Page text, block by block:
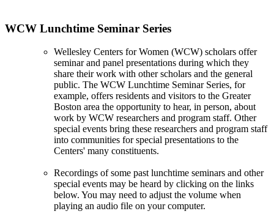
WCW Lunchtime Seminar Series
Wellesley Centers for Women (WCW) scholars offer
seminar and panel presentations during which they
share their work with other scholars and the general
public. The WCW Lunchtime Seminar Series, for
example, offers residents and visitors to the Greater
Boston area the opportunity to hear, in person, about
work by WCW researchers and program staff. Other
special events bring these researchers and program staff
into communities for special presentations to the
Centers' many constituents.
Recordings of some past lunchtime seminars and other
special events may be heard by clicking on the links
below. You may need to adjust the volume when
playing an audio file on your computer.